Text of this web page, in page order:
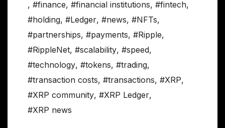
, #finance, #financial institutions, #fintech,
#holding, #Ledger, #news, #NFTs,
#partnerships, #payments, #Ripple,
#RippleNet, #scalability, #speed,
#technology, #tokens, #trading,
#transaction costs, #transactions, #XRP,
#XRP community, #XRP Ledger,
#XRP news